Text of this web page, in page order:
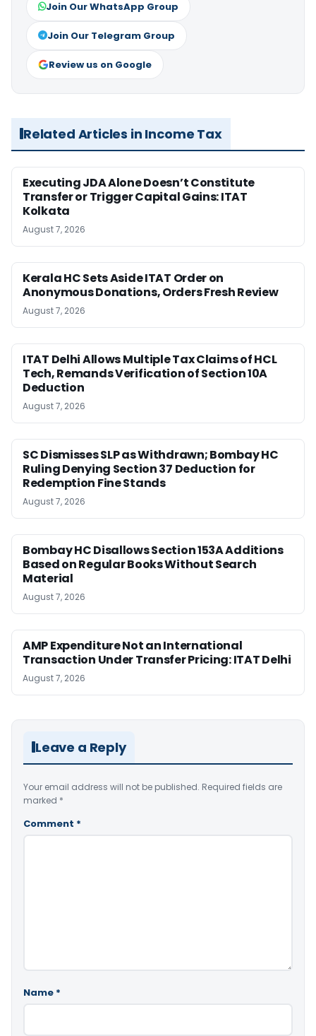
Join Our WhatsApp Group
Join Our Telegram Group
Review us on Google
Related Articles in Income Tax
Executing JDA Alone Doesn’t Constitute
Transfer or Trigger Capital Gains: ITAT
Kolkata
August 7, 2026
Kerala HC Sets Aside ITAT Order on
Anonymous Donations, Orders Fresh Review
August 7, 2026
ITAT Delhi Allows Multiple Tax Claims of HCL
Tech, Remands Verification of Section 10A
Deduction
August 7, 2026
SC Dismisses SLP as Withdrawn; Bombay HC
Ruling Denying Section 37 Deduction for
Redemption Fine Stands
August 7, 2026
Bombay HC Disallows Section 153A Additions
Based on Regular Books Without Search
Material
August 7, 2026
AMP Expenditure Not an International
Transaction Under Transfer Pricing: ITAT Delhi
August 7, 2026
Leave a Reply
Your email address will not be published. Required fields are
marked *
Comment *
Name *